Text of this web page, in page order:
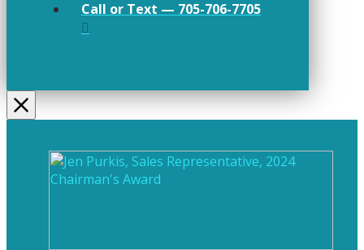
Call or Text — 705-706-7705